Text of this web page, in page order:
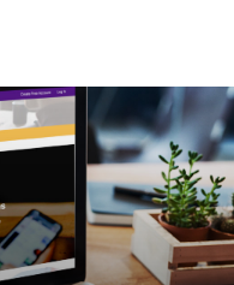
Dynamic Ad in multiple
withBlack Friday and
.pngformat that you can
completely free to use!